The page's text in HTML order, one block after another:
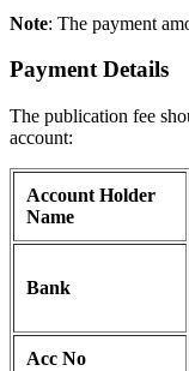
Note: The payment
Payment Details
The publication fee
account:
Account Holder
Name
Bank
Acc No